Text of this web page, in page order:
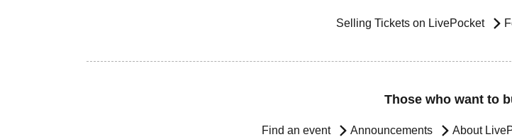
Selling Tickets on LivePocket
Those who want to
Find an event Announcements About